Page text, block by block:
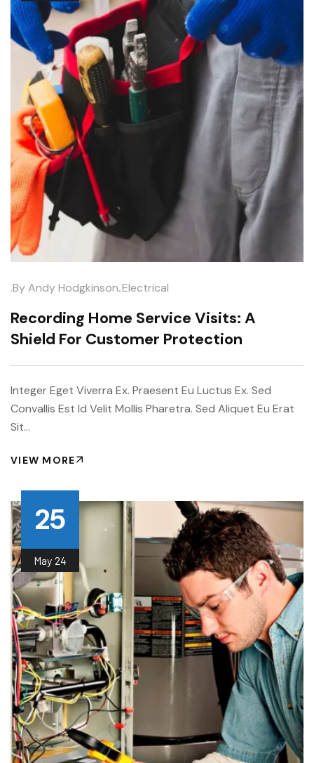
.byAndy Hodgkinson.Electrical
Recording Home Service Visits: A
Shield For Customer Protection
Integer Eget Viverra Ex. Praesent Eu Luctus Ex. Sed
Convallis Est Id Velit Mollis Pharetra. Sed Aliquet Eu Erat
Sit…
VIEW MORE
25
May 24